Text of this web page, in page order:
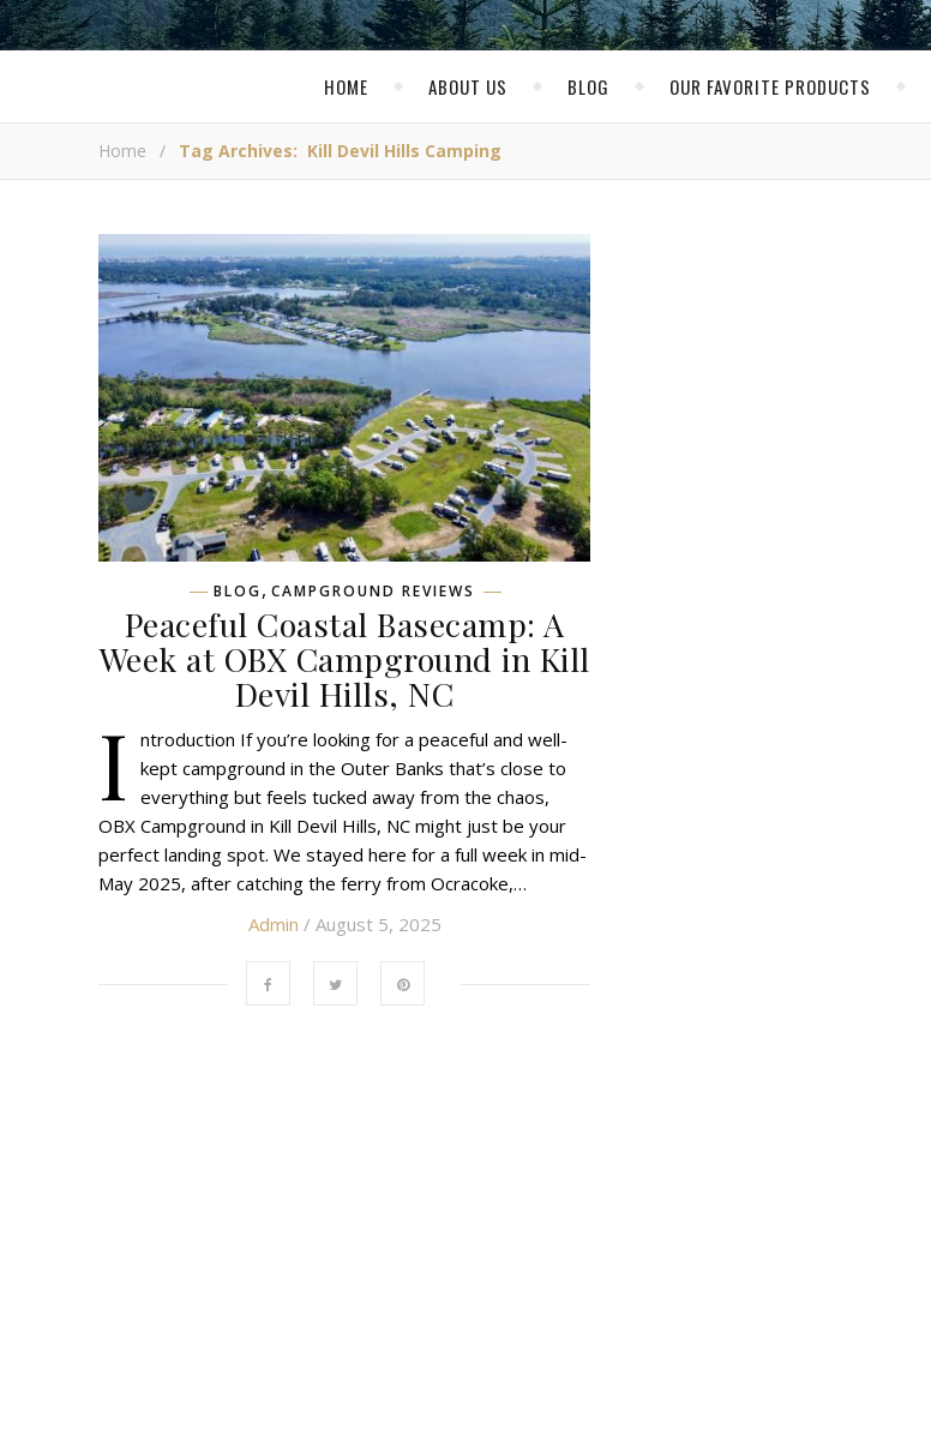
HOME ABOUT US BLOG OUR FAVORITE PRODUCTS
Home / Tag Archives: Kill Devil Hills Camping
BLOG, CAMPGROUND REVIEWS
Peaceful Coastal Basecamp: A
Week at OBX Campground in Kill
Devil Hills, NC
I
ntroduction If you’re looking for a peaceful and well-
kept campground in the Outer Banks that’s close to
everything but feels tucked away from the chaos,
OBX Campground in Kill Devil Hills, NC might just be your
perfect landing spot. We stayed here for a full week in mid-
May 2025, after catching the ferry from Ocracoke,…
Admin / August 5, 2025